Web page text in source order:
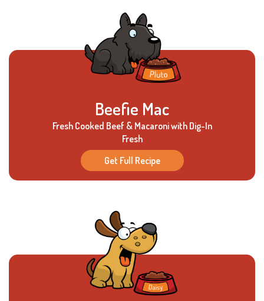
Beefie Mac
Fresh Cooked Beef & Macaroni with Dig-In
Fresh
Get Full Recipe